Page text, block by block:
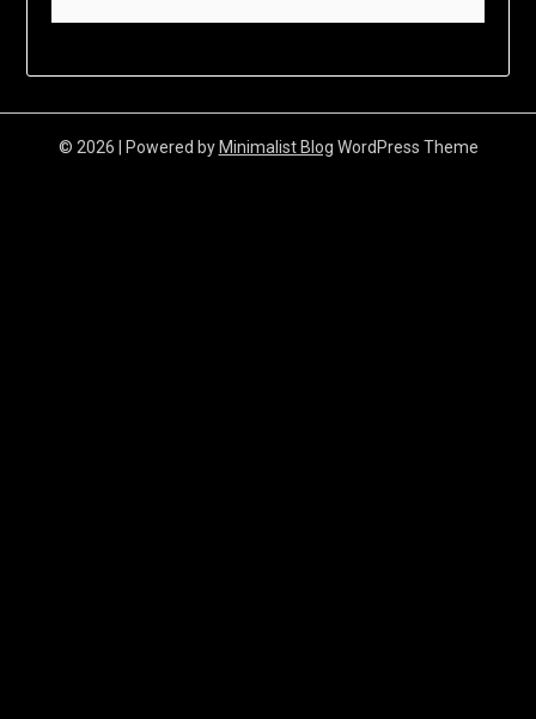
© 2026 | Powered byMinimalist Blog WordPress Theme